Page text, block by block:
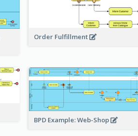
Order Fulfillment
BPD Example: Web-Shop